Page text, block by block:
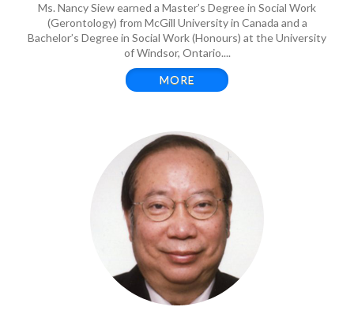
Ms. Nancy Siew earned a Master’s Degree in Social Work
(Gerontology) from McGill University in Canada and a
Bachelor’s Degree in Social Work (Honours) at the University
of Windsor, Ontario....
MORE